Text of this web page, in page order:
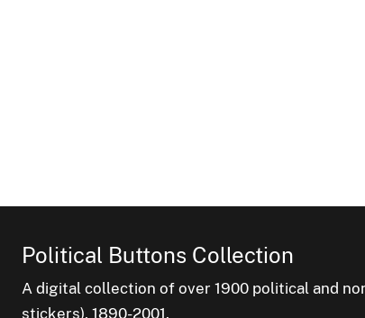
Political Buttons Collection
A digital collection of over 1900 political and
stickers), 1890-2001.